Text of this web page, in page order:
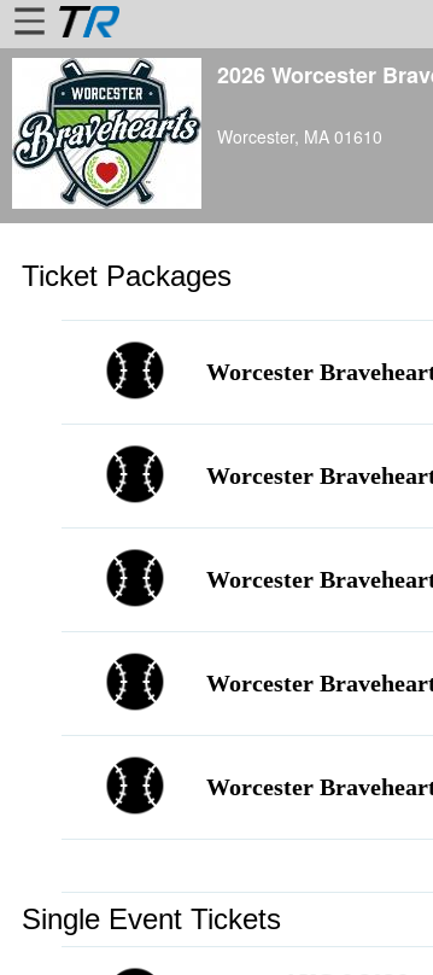
2026 Worcester
Worcester, MA 01610
Ticket Packages
Worcester
Worcester
Worcester
Worcester
Worcester
Single Event Tickets
Home
Login
Find
Account
More
About
Us
Privacy
▼